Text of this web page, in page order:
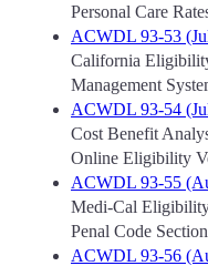
Personal Care
ACWDL 93-53
California
Management
ACWDL 93-54
Cost Benefit
Online Eligibility
ACWDL 93-55
Medi-Cal
Penal Code
ACWDL 93-56